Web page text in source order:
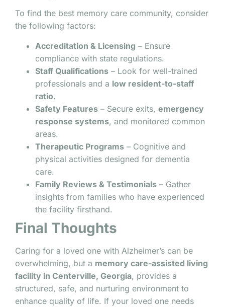
To find the best memory care community, consider
the following factors:
Accreditation & Licensing – Ensure
compliance with state regulations.
Staff Qualifications – Look for well-trained
professionals and a low resident-to-staff
ratio.
Safety Features – Secure exits, emergency
response systems, and monitored common
areas.
Therapeutic Programs – Cognitive and
physical activities designed for dementia
care.
Family Reviews & Testimonials – Gather
insights from families who have experienced
the facility firsthand.
Final Thoughts
Caring for a loved one with Alzheimer’s can be
overwhelming, but a memory care-assisted living
facility in Centerville, Georgia, provides a
structured, safe, and nurturing environment to
enhance quality of life. If your loved one needs